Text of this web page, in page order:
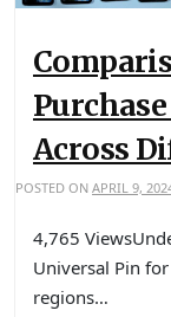
Across
POSTED ON APRIL 9,
4,765
Universal Pin
regions…